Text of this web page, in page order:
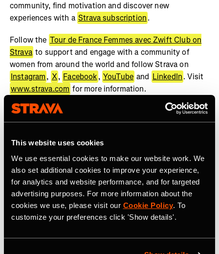
This website uses cookies
We use essential cookies to make our website work. We
also set additional cookies to improve your experience,
for analytics and website performance, and for targeted
advertising purposes. For more information about the
cookies we use, please visit our Cookie Policy. To
customize your preferences click 'Show details'.
community, find motivation and discover new
experiences with a Strava subscription.
Follow the Tour de France Femmes avec Zwift Club on
Strava to support and engage with a community of
women from around the world and follow Strava on
Instagram, X, Facebook, YouTube and LinkedIn. Visit
www.strava.com for more information.
About TOGETHXR
by Jessica Robertson, alongside four of the world’s top
professional athletes, Alex Morgan, Chloe Kim, Simone
Manuel, and Sue Bird. With a focus on rich storytelling
rooted in lifestyle and youth culture, TOGETHXR is an
unapologetic platform where representation and gender
equality are both expected and required. TOGETHXR
highlights a diverse and inclusive community of game-